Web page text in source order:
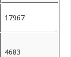
17967
4683